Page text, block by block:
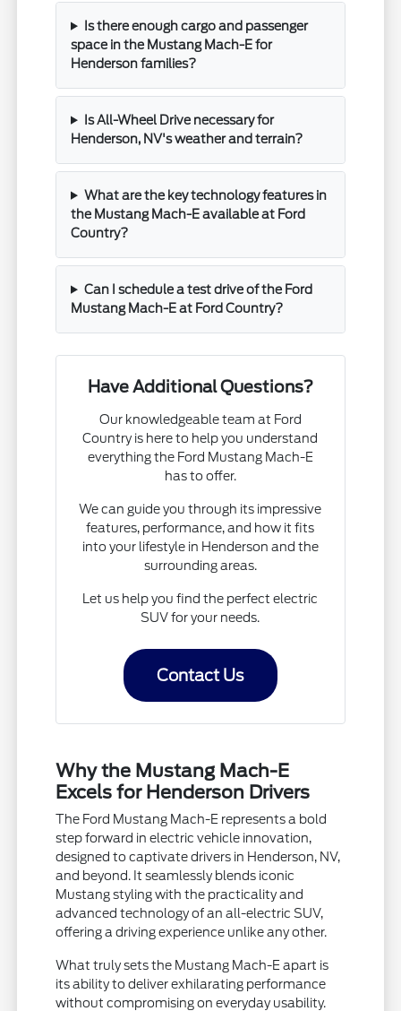
Is there enough cargo and passenger
space in the Mustang Mach-E for
Henderson families?
Is All-Wheel Drive necessary for
Henderson, NV's weather and terrain?
What are the key technology features in
the Mustang Mach-E available at Ford
Country?
Can I schedule a test drive of the Ford
Mustang Mach-E at Ford Country?
Have Additional Questions?
Our knowledgeable team at Ford
Country is here to help you understand
everything the Ford Mustang Mach-E
has to offer.
We can guide you through its impressive
features, performance, and how it fits
into your lifestyle in Henderson and the
surrounding areas.
Let us help you find the perfect electric
SUV for your needs.
Contact Us
Why the Mustang Mach-E
Excels for Henderson Drivers
The Ford Mustang Mach-E represents a bold
step forward in electric vehicle innovation,
designed to captivate drivers in Henderson, NV,
and beyond. It seamlessly blends iconic
Mustang styling with the practicality and
advanced technology of an all-electric SUV,
offering a driving experience unlike any other.
What truly sets the Mustang Mach-E apart is
its ability to deliver exhilarating performance
without compromising on everyday usability.